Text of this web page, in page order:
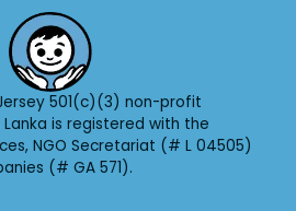
501(c)(3) non-profit
Lanka is registered with the
NGO Secretariat (# L 04505)
(# GA 571).